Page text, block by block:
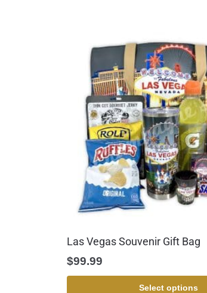
Las Vegas Souvenir Gift Bag
$99.99
Select options